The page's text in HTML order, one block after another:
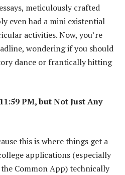
meticulously crafted
even had a mini existential
activities. Now, you’re
wondering if you should
dance or frantically hitting
PM, but Not Just Any
this is where things get a
applications (especially
Common App) technically